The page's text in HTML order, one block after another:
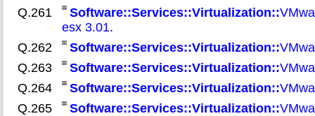
Q.261
Software::Services::Virtualization::
esx 3.01.
Q.262
Software::Services::Virtualization::
Q.263
Software::Services::Virtualization::
Q.264
Software::Services::Virtualization::
Q.265
Software::Services::Virtualization::